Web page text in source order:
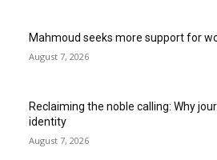
Mahmoud seeks more support for
August 7, 2026
Reclaiming the noble calling: Why
identity
August 7, 2026